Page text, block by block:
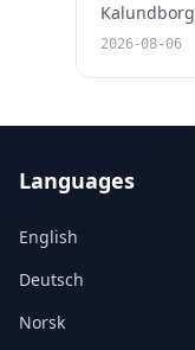
Kalundborg
2026-08-06
Languages
English
Deutsch
Norsk